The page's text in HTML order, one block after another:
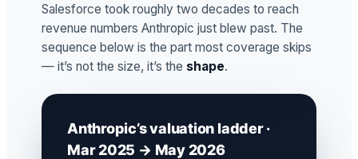
Salesforce took roughly two decades to reach
revenue numbers Anthropic just blew past. The
sequence below is the part most coverage skips
— it’s not the size, it’s the shape.
Anthropic’s valuation ladder ·
Mar 2025 → May 2026